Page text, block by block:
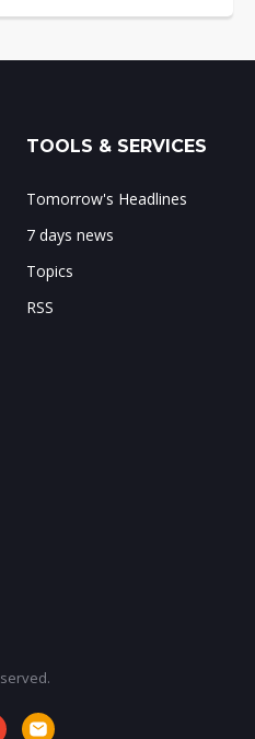
TOOLS & SERVICES
Tomorrow's Headlines
7 days news
Topics
RSS